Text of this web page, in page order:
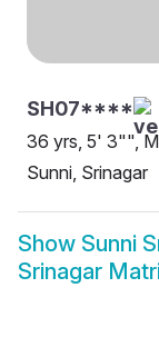
SH07****
36 yrs, 5' 3"",
Sunni, Srinagar
Show Sunni
Srinagar